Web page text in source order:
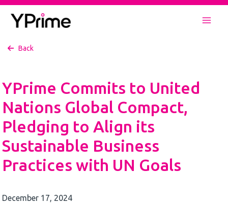
Skip
Back
YPrime Commits to United
Nations Global Compact,
Pledging to Align its
Sustainable Business
Practices with UN Goals
December 17, 2024